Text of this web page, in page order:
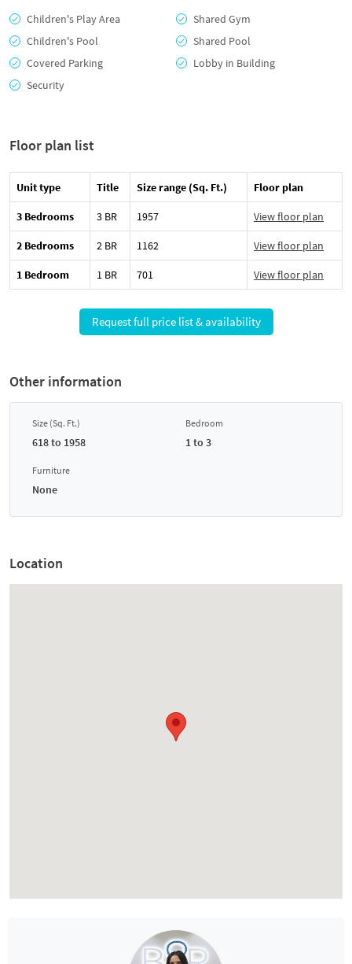
Children's Play Area
Shared Gym
Children's Pool
Shared Pool
Covered Parking
Lobby in Building
Security
Floor plan list
Unit type Title Size range (Sq. Ft.) Floor plan
3 Bedrooms 3 BR 1957 View floor plan
2 Bedrooms 2 BR 1162 View floor plan
1 Bedroom 1 BR 701 View floor plan
Request full price list & availability
Other information
Size (Sq. Ft.)
618 to 1958
Bedroom
1 to 3
Furniture
None
Location